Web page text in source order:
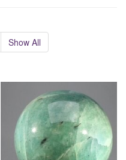
Show All